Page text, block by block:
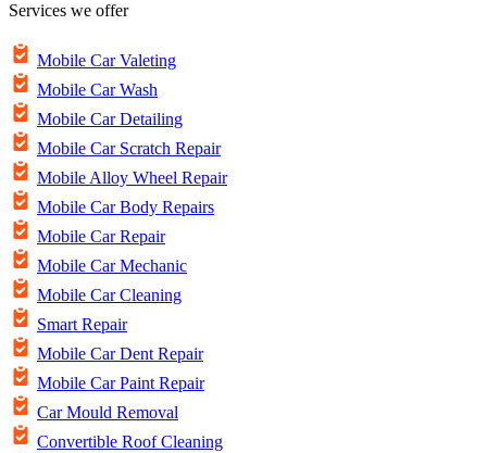
Services we offer
Mobile Car Valeting
Mobile Car Wash
Mobile Car Detailing
Mobile Car Scratch Repair
Mobile Alloy Wheel Repair
Mobile Car Body Repairs
Mobile Car Repair
Mobile Car Mechanic
Mobile Car Cleaning
Smart Repair
Mobile Car Dent Repair
Mobile Car Paint Repair
Car Mould Removal
Convertible Roof Cleaning